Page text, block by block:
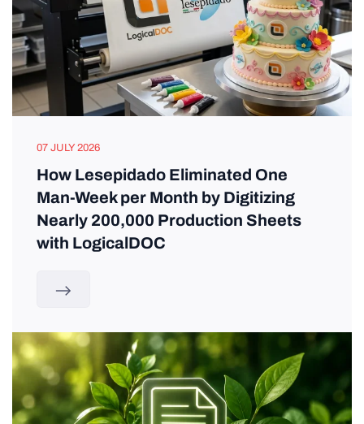
07 JULY 2026
How Lesepidado Eliminated One
Man-Week per Month by Digitizing
Nearly 200,000 Production Sheets
with LogicalDOC